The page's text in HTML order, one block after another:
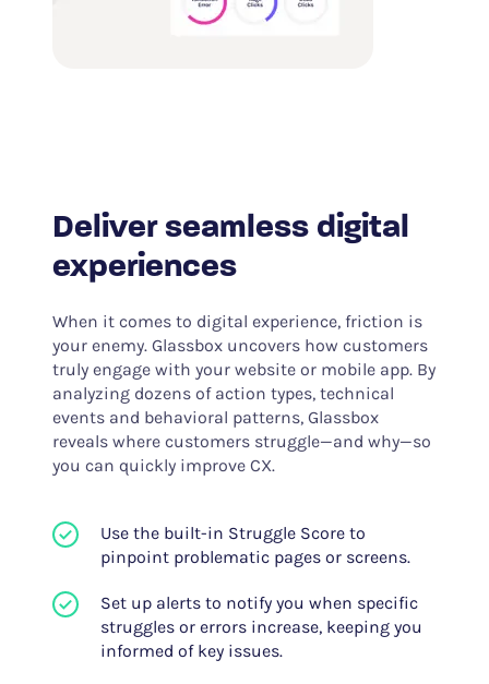
Deliver seamless digital
experiences
When it comes to digital experience, friction is
your enemy. Glassbox uncovers how customers
truly engage with your website or mobile app. By
analyzing dozens of action types, technical
events and behavioral patterns, Glassbox
reveals where customers struggle—and why—so
you can quickly improve CX.
Use the built-in Struggle Score to
pinpoint problematic pages or screens.
Set up alerts to notify you when specific
struggles or errors increase, keeping you
informed of key issues.